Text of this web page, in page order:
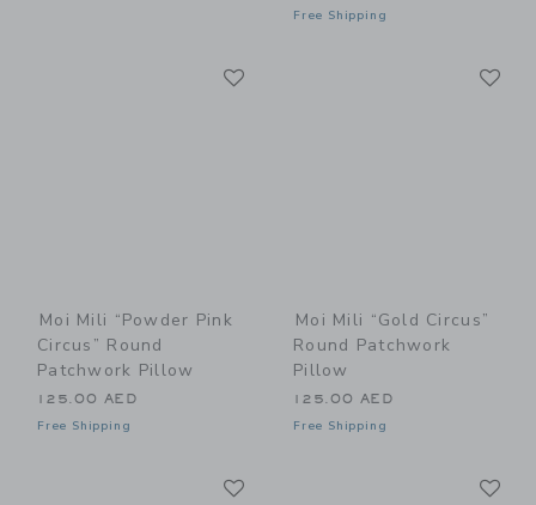
Free Shipping
Moi Mili “Powder Pink
Circus” Round
Patchwork Pillow
125.00 AED
Free Shipping
Moi Mili “Gold Circus”
Round Patchwork
Pillow
125.00 AED
Free Shipping